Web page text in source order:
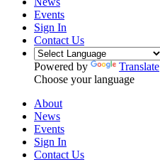
Events
Sign In
Contact Us
Powered by
Translate
Choose your language
About
News
Events
Sign In
Contact Us